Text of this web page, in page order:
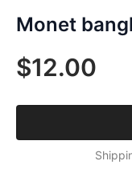
Monet
$12.00